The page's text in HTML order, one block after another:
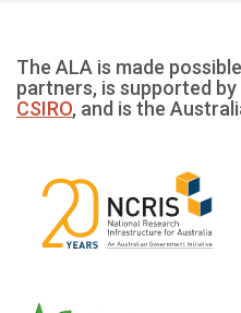
The ALA is made
partners, is supported by
CSIRO, and is the